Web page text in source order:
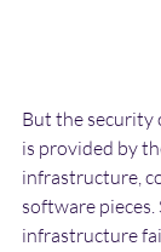
But the security
is provided by
infrastructure,
software
infrastructure